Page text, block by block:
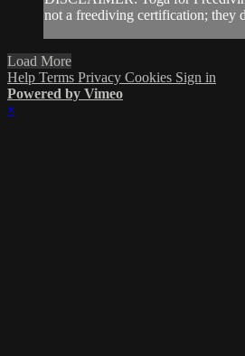
not a freediving certification; they
Load More
Help Terms Privacy Cookies Sign in
Powered by Vimeo
×